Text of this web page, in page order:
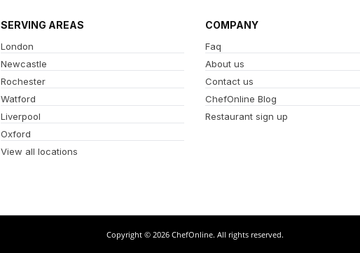
SERVING AREAS
London
Newcastle
Rochester
Watford
Liverpool
Oxford
View all locations
COMPANY
Faq
About us
Contact us
ChefOnline Blog
Restaurant sign up
Copyright © 2026 ChefOnline. All rights reserved.